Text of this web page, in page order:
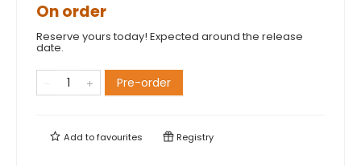
On order
Reserve yours today! Expected around the release
date.
Pre-order
Add tofavourites Registry